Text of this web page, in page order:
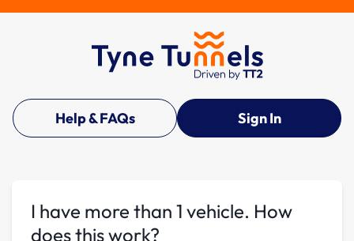
Help & FAQs Sign In
I have more than 1 vehicle. How
does this work?